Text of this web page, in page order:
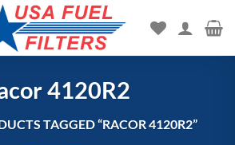
4120R2
TAGGED “RACOR 4120R2”